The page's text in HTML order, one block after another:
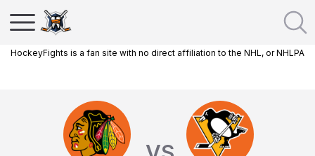
HockeyFights is a fan site with no direct affiliation to the NHL, or NHLPA